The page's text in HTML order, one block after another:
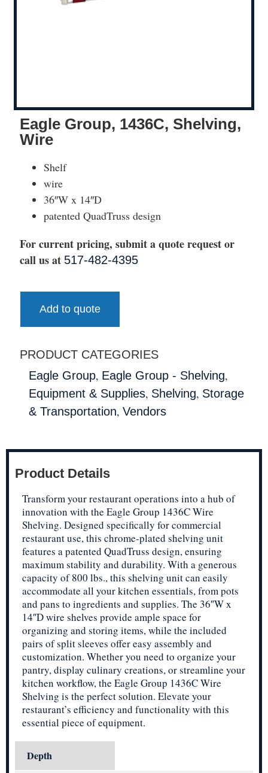
Eagle Group, 1436C, Shelving,
Wire
Shelf
wire
36″W x 14″D
patented QuadTruss design
For current pricing, submit a quote request or
call us at 517-482-4395
Add to quote
PRODUCT CATEGORIES
Eagle Group, Eagle Group - Shelving,
Equipment & Supplies, Shelving, Storage
& Transportation, Vendors
Product Details
Transform your restaurant operations into a hub of
innovation with the Eagle Group 1436C Wire
Shelving. Designed specifically for commercial
restaurant use, this chrome-plated shelving unit
features a patented QuadTruss design, ensuring
maximum stability and durability. With a generous
capacity of 800 lbs., this shelving unit can easily
accommodate all your kitchen essentials, from pots
and pans to ingredients and supplies. The 36″W x
14″D wire shelves provide ample space for
organizing and storing items, while the included
pairs of split sleeves offer easy assembly and
customization. Whether you need to organize your
pantry, display culinary creations, or streamline your
kitchen workflow, the Eagle Group 1436C Wire
Shelving is the perfect solution. Elevate your
restaurant’s efficiency and functionality with this
essential piece of equipment.
Depth